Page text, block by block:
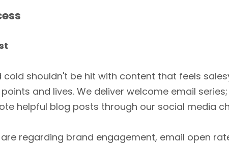
shouldn't be hit with content that feels
and lives. We deliver welcome email
helpful blog posts through our social media
regarding brand engagement, email open